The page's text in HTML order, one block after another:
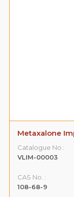
Metaxalone
Catalogue No.:
VLIM-00003
CAS No. :
108-68-9